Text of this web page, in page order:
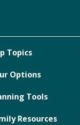
Topics
Options
Tools
Resources